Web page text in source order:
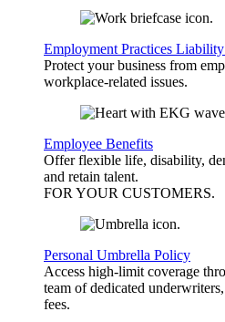
Employment Practices
Protect your business from
workplace-related issues.
Employee Benefits
Offer flexible life, disability,
and retain talent.
FOR YOUR CUSTOMERS.
Personal Umbrella Policy
Access high-limit coverage
team of dedicated
fees.